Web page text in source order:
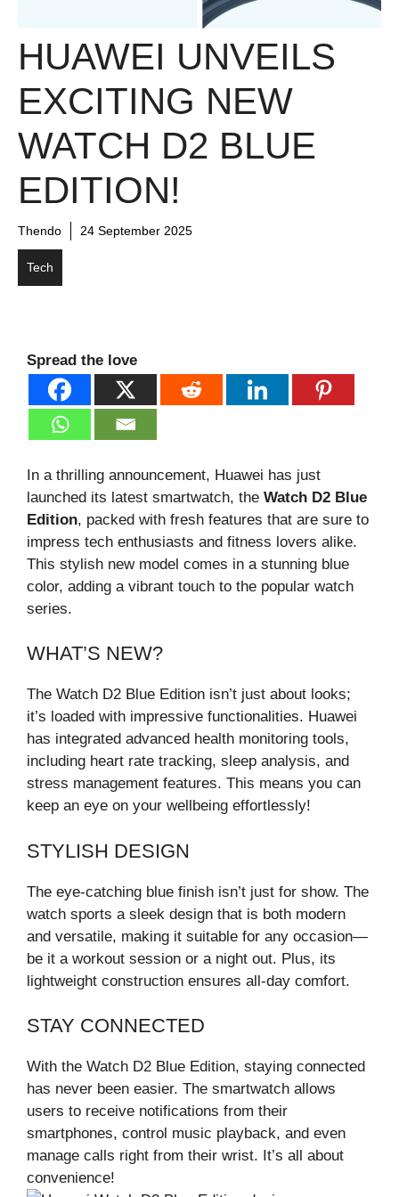
HUAWEI UNVEILS
EXCITING NEW
WATCH D2 BLUE
EDITION!
Thendo 24 September 2025
Tech
Spread the love
In a thrilling announcement, Huawei has just
launched its latest smartwatch, the Watch D2 Blue
Edition, packed with fresh features that are sure to
impress tech enthusiasts and fitness lovers alike.
This stylish new model comes in a stunning blue
color, adding a vibrant touch to the popular watch
series.
WHAT’S NEW?
The Watch D2 Blue Edition isn’t just about looks;
it’s loaded with impressive functionalities. Huawei
has integrated advanced health monitoring tools,
including heart rate tracking, sleep analysis, and
stress management features. This means you can
keep an eye on your wellbeing effortlessly!
STYLISH DESIGN
The eye-catching blue finish isn’t just for show. The
watch sports a sleek design that is both modern
and versatile, making it suitable for any occasion—
be it a workout session or a night out. Plus, its
lightweight construction ensures all-day comfort.
STAY CONNECTED
With the Watch D2 Blue Edition, staying connected
has never been easier. The smartwatch allows
users to receive notifications from their
smartphones, control music playback, and even
manage calls right from their wrist. It’s all about
convenience!